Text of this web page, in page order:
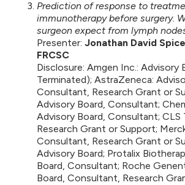
Prediction of response to
immunotherapy before surgery.
surgeon expect from lymph
Presenter: Jonathan David
FRCSC
Disclosure: Amgen Inc.: Advisory
Terminated); AstraZeneca:
Consultant, Research Grant or
Advisory Board, Consultant;
Advisory Board, Consultant; CLS
Research Grant or Support;
Consultant, Research Grant or
Advisory Board; Protalix
Board, Consultant; Roche
Board, Consultant, Research